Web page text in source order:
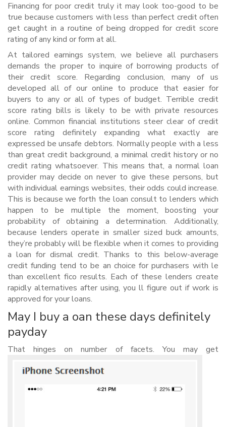
Financing for poor credit truly it may look too-good to be
true because customers with less than perfect credit often
get caught in a routine of being dropped for credit score
rating of any kind or form at all.
At tailored earnings system, we believe all purchasers
demands the proper to inquire of borrowing products of
their credit score. Regarding conclusion, many of us
developed all of our online to produce that easier for
buyers to any or all of types of budget. Terrible credit
score rating bills is likely to be with private resources
online. Common financial institutions steer clear of credit
score rating definitely expanding what exactly are
expressed be unsafe debtors. Normally people with a less
than great credit background, a minimal credit history or no
credit rating whatsoever. This means that, a normal loan
provider may decide on never to give these persons, but
with individual earnings websites, their odds could increase.
This is because we forth the loan consult to lenders which
happen to be multiple the moment, boosting your
probability of obtaining a determination. Additionally,
because lenders operate in smaller sized buck amounts,
they’re probably will be flexible when it comes to providing
a loan for dismal credit. Thanks to this below-average
credit funding tend to be an choice for purchasers with le
than excellent fico results. Each of these lenders create
rapidly alternatives after using, you ll figure out if work is
approved for your loans.
May I buy a oan these days definitely
payday
That hinges on number of facets. You may get